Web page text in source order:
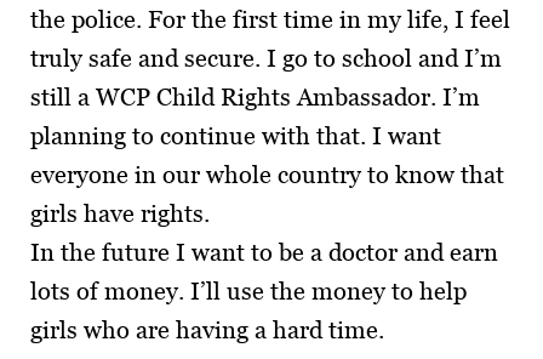
the police. For the first time in my life, I feel
truly safe and secure. I go to school and I’m
still a WCP Child Rights Ambassador. I’m
planning to continue with that. I want
everyone in our whole country to know that
girls have rights.
In the future I want to be a doctor and earn
lots of money. I’ll use the money to help
girls who are having a hard time.